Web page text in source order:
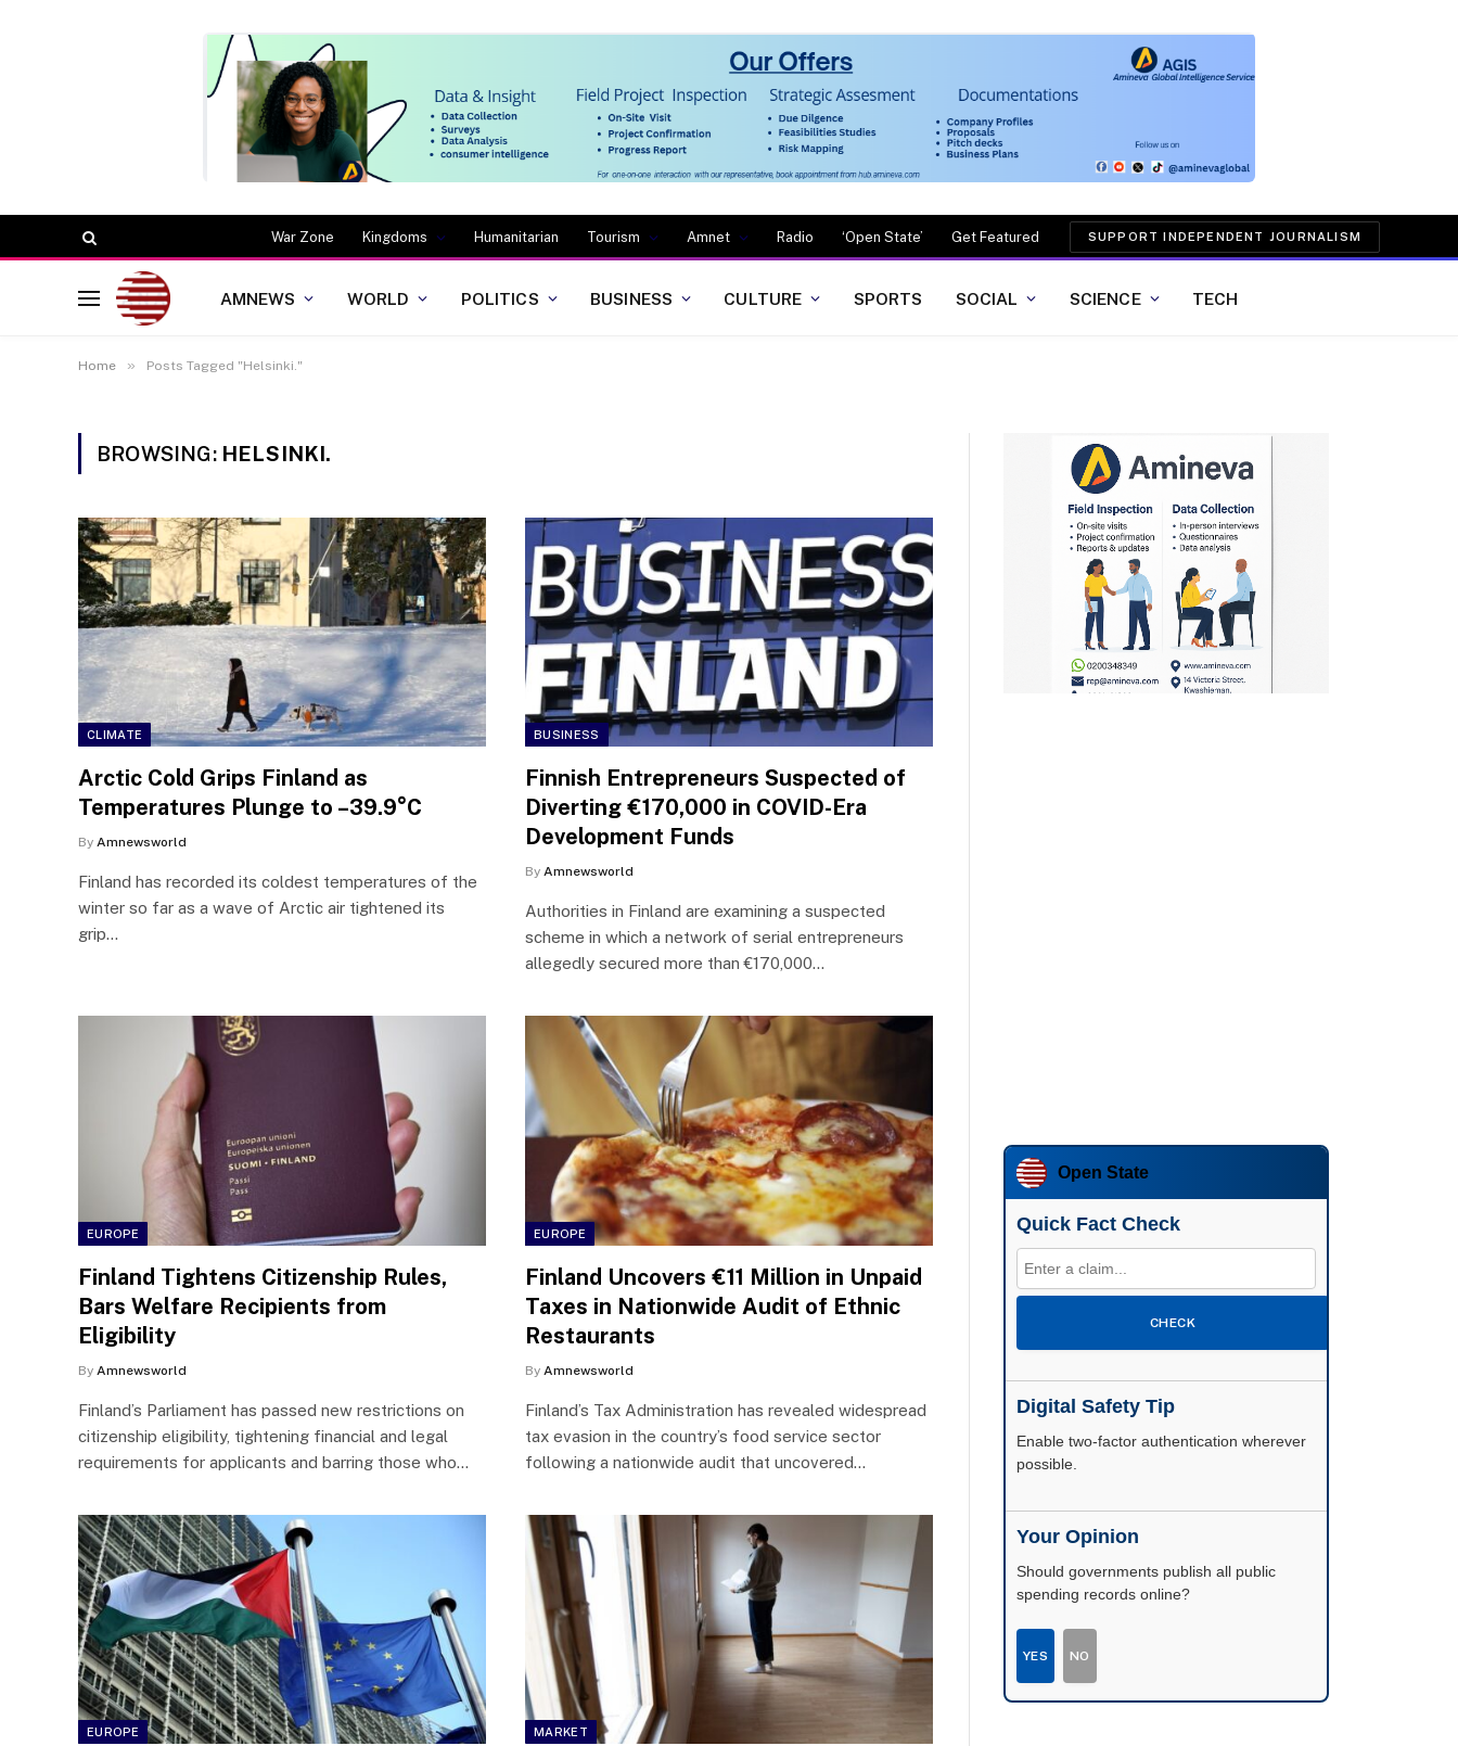
War Zone Kingdoms Humanitarian Tourism Amnet Radio ‘Open State’ Get Featured SUPPORT INDEPENDENT JOURNALISM
AMNEWS WORLD POLITICS BUSINESS CULTURE SPORTS SOCIAL SCIENCE TECH
Home » Posts Tagged "Helsinki."
BROWSING: HELSINKI.
CLIMATE
Arctic Cold Grips Finland as
Temperatures Plunge to –39.9°C
By Amnewsworld
Finland has recorded its coldest temperatures of the
winter so far as a wave of Arctic air tightened its
grip…
BUSINESS
Finnish Entrepreneurs Suspected of
Diverting €170,000 in COVID-Era
Development Funds
By Amnewsworld
Authorities in Finland are examining a suspected
scheme in which a network of serial entrepreneurs
allegedly secured more than €170,000…
EUROPE
Finland Tightens Citizenship Rules,
Bars Welfare Recipients from
Eligibility
By Amnewsworld
Finland’s Parliament has passed new restrictions on
citizenship eligibility, tightening financial and legal
requirements for applicants and barring those who…
EUROPE
Finland Uncovers €11 Million in Unpaid
Taxes in Nationwide Audit of Ethnic
Restaurants
By Amnewsworld
Finland’s Tax Administration has revealed widespread
tax evasion in the country’s food service sector
following a nationwide audit that uncovered…
EUROPE MARKET
Open State
Quick Fact Check
CHECK
Digital Safety Tip
Enable two-factor authentication wherever
possible.
Your Opinion
Should governments publish all public
spending records online?
YES NO